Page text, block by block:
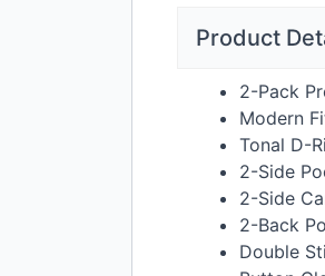
Product
2-Pack
Modern
Tonal D-
2-Side
2-Side
2-Back
Double